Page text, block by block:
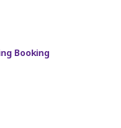
Booking